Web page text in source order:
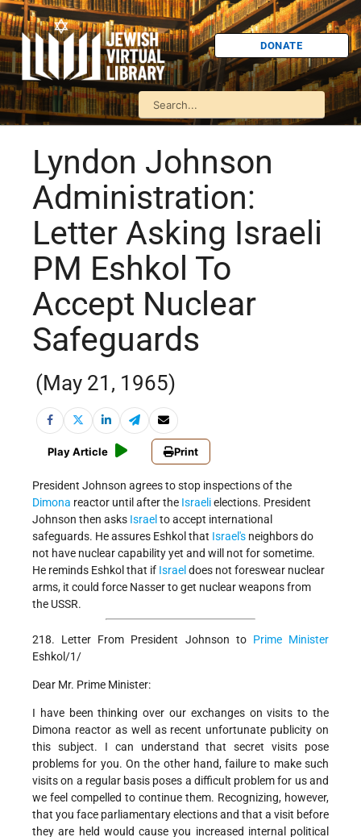
DONATE
Lyndon Johnson
Administration:
Letter Asking Israeli
PM Eshkol To
Accept Nuclear
Safeguards
(May 21, 1965)
Play Article Print
President Johnson agrees to stop inspections of the
Dimona reactor until after the Israelielections. President
Johnson then asks Israel to accept international
safeguards. He assures Eshkol that Israel's neighbors do
not have nuclear capability yet and will not for sometime.
He reminds Eshkol that if Israel does not foreswear nuclear
arms, it could force Nasser to get nuclear weapons from
the USSR.
218. Letter From President Johnson to Prime Minister
Eshkol/1/
Dear Mr. Prime Minister:
I have been thinking over our exchanges on visits to the
Dimona reactor as well as recent unfortunate publicity on
this subject. I can understand that secret visits pose
problems for you. On the other hand, failure to make such
visits on a regular basis poses a difficult problem for us and
we feel compelled to continue them. Recognizing, however,
that you face parliamentary elections and that a visit before
they are held would cause you increased internal political